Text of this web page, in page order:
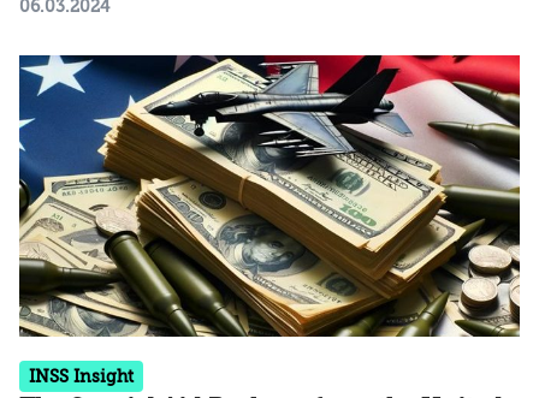
campaign remains open. Using surveys
Security Studies and analysis of media and
public discourse in Israel, we claim that there
is a disparity between the expectation of a
clear image of victory and the actual possible
end point. This disparity is also the product of
vaguely defined aims, which have also...
06.03.2024
INSS Insight